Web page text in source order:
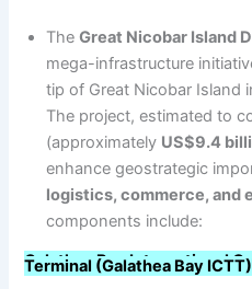
TheGreat Nicobar Island
mega-infrastructure
tip of Great Nicobar Island
The project, estimated to
(approximately US$9.4
enhance geostrategic
logistics, commerce, and
components include:
Galathea Bay International
Terminal (Galathea Bay ICTT)